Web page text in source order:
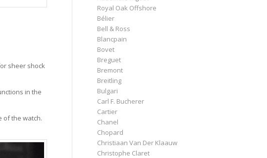
sheer shock
in the
of the watch.
Royal Oak Offshore
Bélier
Bell & Ross
Blancpain
Bovet
Breguet
Bremont
Breitling
Bulgari
Carl F. Bucherer
Cartier
Chanel
Chopard
Christiaan Van Der Klaauw
Christophe Claret